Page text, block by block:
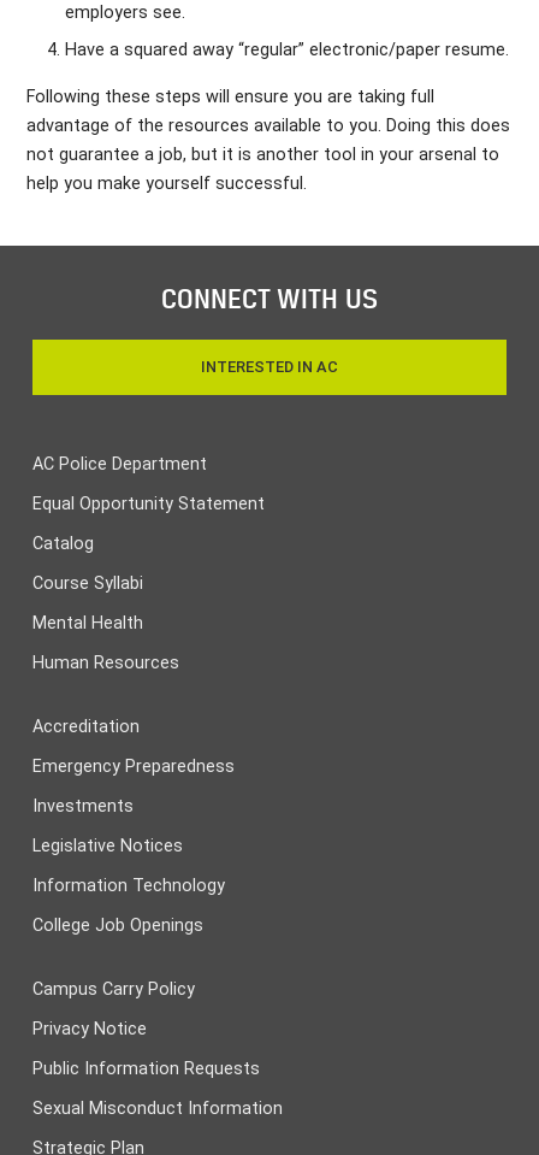
employers see.
Have a squared away “regular” electronic/paper resume.
Following these steps will ensure you are taking full
advantage of the resources available to you. Doing this does
not guarantee a job, but it is another tool in your arsenal to
help you make yourself successful.
CONNECT WITH US
INTERESTED IN AC
AC Police Department
Equal Opportunity Statement
Catalog
Course Syllabi
Mental Health
Human Resources
Accreditation
Emergency Preparedness
Investments
Legislative Notices
Information Technology
College Job Openings
Campus Carry Policy
Privacy Notice
Public Information Requests
Sexual Misconduct Information
Strategic Plan